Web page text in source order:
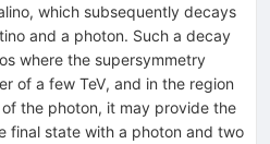
which subsequently decays
and a photon. Such a decay
where the supersymmetry
of a few TeV, and in the region
the photon, it may provide the
final state with a photon and two